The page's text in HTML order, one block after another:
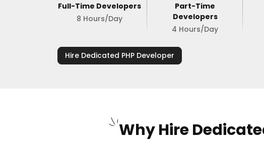
Full-Time Developers
8 Hours/Day
Part-Time
Developers
4 Hours/Day
Hire Dedicated PHP Developer
Why Hire